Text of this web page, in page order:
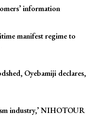
information
manifest regime to
Oyebamiji declares,
industry,’ NIHOTOUR